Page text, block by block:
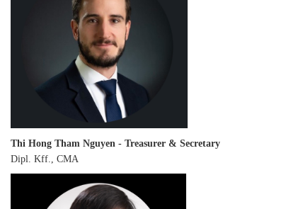
Thi Hong Tham Nguyen - Treasurer & Secretary
Dipl. Kff., CMA